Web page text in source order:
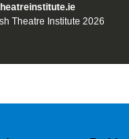
Theatre Institute 2026